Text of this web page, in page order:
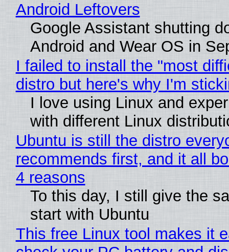
Android Leftovers
Google Assistant shutting
Android and Wear OS in
I failed to install the "most
distro but here's why I'm
I love using Linux and
with different Linux
Ubuntu is still the distro
recommends first, and it all
4 reasons
To this day, I still give the
start with Ubuntu
This free Linux tool makes it